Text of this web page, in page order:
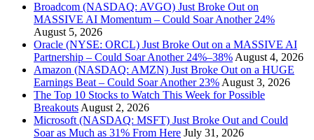
Broadcom (NASDAQ: AVGO) Just Broke Out on
MASSIVE AI Momentum – Could Soar Another 24%
August 5, 2026
Oracle (NYSE: ORCL) Just Broke Out on a MASSIVE AI
Partnership – Could Soar Another 24%–38% August 4, 2026
Amazon (NASDAQ: AMZN) Just Broke Out on a HUGE
Earnings Beat – Could Soar Another 23% August 3, 2026
The Top 10 Stocks to Watch This Week for Possible
Breakouts August 2, 2026
Microsoft (NASDAQ: MSFT) Just Broke Out and Could
Soar as Much as 31% From Here July 31, 2026